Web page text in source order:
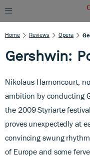
Home Reviews Opera
Gershwin:
Nikolaus Harnoncourt,
ambition by conducting
the 2009 Styriarte
proves unexpectedly at
convincing swung
of Europe and some